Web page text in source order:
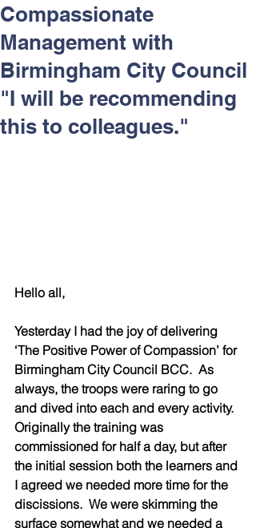
Helping Angels, June 2026
Compassionate
Management with
Birmingham City Council
"I will be recommending
this to colleagues."
Hello all,
Yesterday I had the joy of delivering
‘The Positive Power of Compassion’ for
Birmingham City Council BCC.  As
always, the troops were raring to go
and dived into each and every activity.
Originally the training was
commissioned for half a day, but after
the initial session both the learners and
I agreed we needed more time for the
discissions.  We were skimming the
surface somewhat and we needed a